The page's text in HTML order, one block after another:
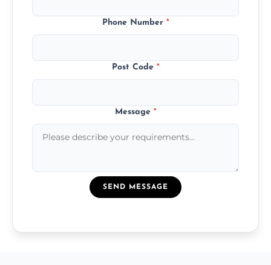
Phone Number *
Post Code *
Message *
SEND MESSAGE